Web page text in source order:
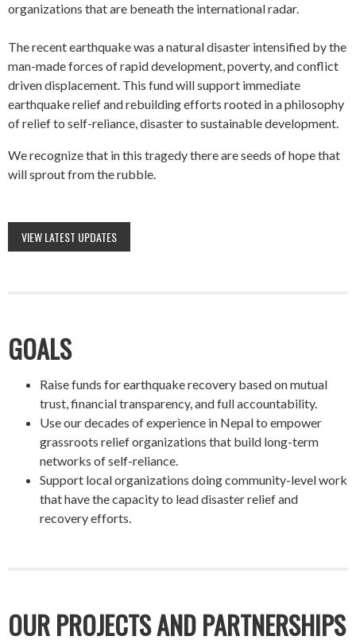
organizations that are beneath the international radar.
The recent earthquake was a natural disaster intensified by the
man-made forces of rapid development, poverty, and conflict
driven displacement. This fund will support immediate
earthquake relief and rebuilding efforts rooted in a philosophy
of relief to self-reliance, disaster to sustainable development.
We recognize that in this tragedy there are seeds of hope that
will sprout from the rubble.
VIEW LATEST UPDATES
GOALS
Raise funds for earthquake recovery based on mutual
trust, financial transparency, and full accountability.
Use our decades of experience in Nepal to empower
grassroots relief organizations that build long-term
networks of self-reliance.
Support local organizations doing community-level work
that have the capacity to lead disaster relief and
recovery efforts.
OUR PROJECTS AND PARTNERSHIPS